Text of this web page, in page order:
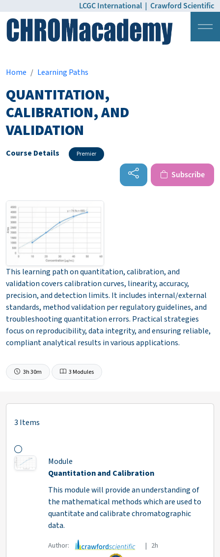
LCGC International | Crawford Scientific
Home
Learning Paths
QUANTITATION,
CALIBRATION, AND
VALIDATION
Course Details Premier
Subscribe
This learning path on quantitation, calibration, and
validation covers calibration curves, linearity, accuracy,
precision, and detection limits. It includes internal/external
standards, method validation per regulatory guidelines, and
troubleshooting quantitation errors. Practical strategies
focus on reproducibility, data integrity, and ensuring reliable,
compliant analytical results in various applications.
3h 30m 3 Modules
3 Items
Module
Quantitation and Calibration
This module will provide an understanding of
the mathematical methods which are used to
quantitate and calibrate chromatographic
data.
Author:
| 2h